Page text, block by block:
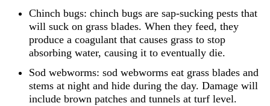
Chinch bugs: chinch bugs are sap-sucking pests that
will suck on grass blades. When they feed, they
produce a coagulant that causes grass to stop
absorbing water, causing it to eventually die.
Sod webworms: sod webworms eat grass blades and
stems at night and hide during the day. Damage will
include brown patches and tunnels at turf level.